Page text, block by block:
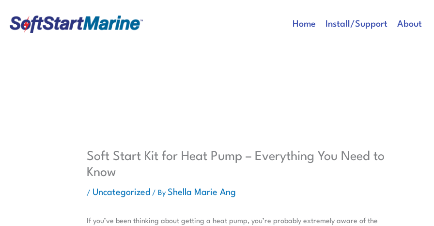
content
Home Install/Support About
Soft Start Kit for Heat Pump – Everything You Need to
Know
/ Uncategorized/ By Shella Marie Ang
If you’ve been thinking about getting a heat pump, you’re probably extremely aware of the